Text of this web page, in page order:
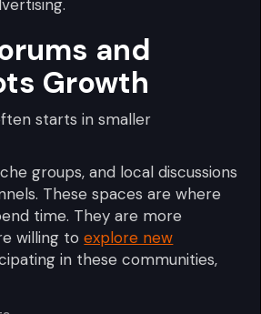
and
Growth
starts in smaller
groups, and local discussions
These spaces are where
time. They are more
willing toexplore new
in these communities,